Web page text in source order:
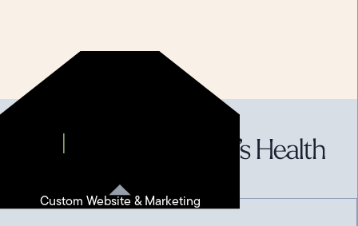
Custom Website & Marketing